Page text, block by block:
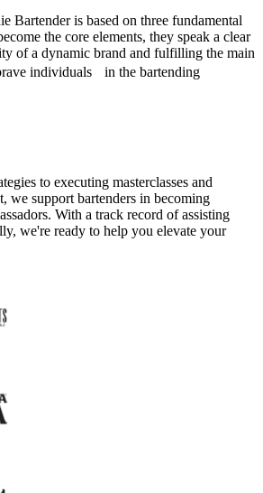
Bartender is based on three fundamental
the core elements, they speak a clear
of a dynamic brand and fulfilling the main
individuals in the bartending
to executing masterclasses and
we support bartenders in becoming
With a track record of assisting
we're ready to help you elevate your